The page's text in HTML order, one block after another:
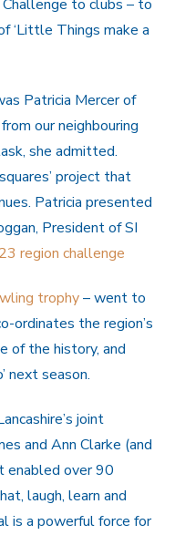
to clubs – to
‘Little Things make a
Patricia Mercer of
our neighbouring
she admitted.
project that
Patricia presented
President of SI
region challenge
trophy– went to
ordinates the region’s
of the history, and
next season.
joint
and Ann Clarke (and
enabled over 90
laugh, learn and
is a powerful force for